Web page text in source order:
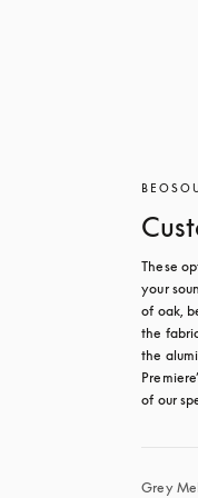
These
your
of oak,
the
the
of our
Grey